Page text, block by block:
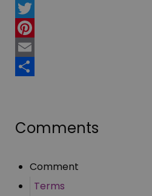
Facebook
Twitter
Pinterest
Email
Comments
Comment
Terms